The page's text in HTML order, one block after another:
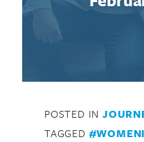
POSTED IN
TAGGED